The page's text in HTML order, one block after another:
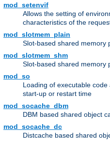
mod_setenvif
Allows the setting of
characteristics of the
mod_slotmem_plain
Slot-based shared memory
mod_slotmem_shm
Slot-based shared memory
mod_so
Loading of executable
start-up or restart time
mod_socache_dbm
DBM based shared object
mod_socache_dc
Distcache based shared